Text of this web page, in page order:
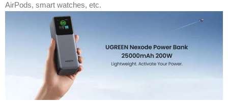
AirPods, smart watches, etc.